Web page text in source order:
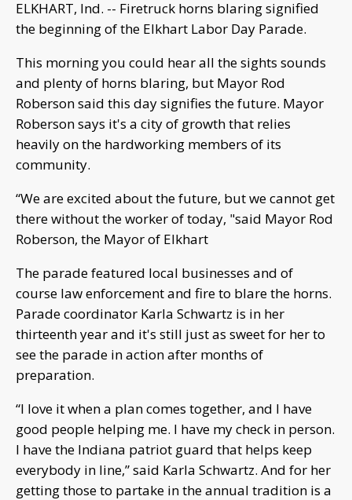
ELKHART, Ind. -- Firetruck horns blaring signified
the beginning of the Elkhart Labor Day Parade.
This morning you could hear all the sights sounds
and plenty of horns blaring, but Mayor Rod
Roberson said this day signifies the future. Mayor
Roberson says it's a city of growth that relies
heavily on the hardworking members of its
community.
“We are excited about the future, but we cannot get
there without the worker of today, "said Mayor Rod
Roberson, the Mayor of Elkhart
The parade featured local businesses and of
course law enforcement and fire to blare the horns.
Parade coordinator Karla Schwartz is in her
thirteenth year and it's still just as sweet for her to
see the parade in action after months of
preparation.
“I love it when a plan comes together, and I have
good people helping me. I have my check in person.
I have the Indiana patriot guard that helps keep
everybody in line,” said Karla Schwartz. And for her
getting those to partake in the annual tradition is a